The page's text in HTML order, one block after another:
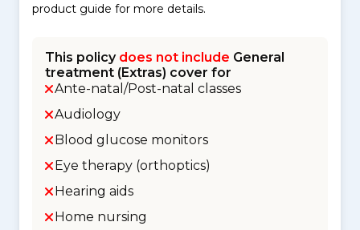
product guide for more details.
This policy does not include General
treatment (Extras) cover for
Ante-natal/Post-natal classes
Audiology
Blood glucose monitors
Eye therapy (orthoptics)
Hearing aids
Home nursing